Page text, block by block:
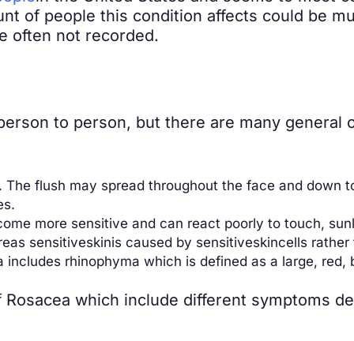
of people this condition affects could be
often not recorded.
to person, but there are many
The flush may spread throughout the face and down
more sensitive and can react poorly to touch,
sensitiveskinis caused by sensitiveskincells rather
includes rhinophyma which is defined as a large, red,
which include different symptoms